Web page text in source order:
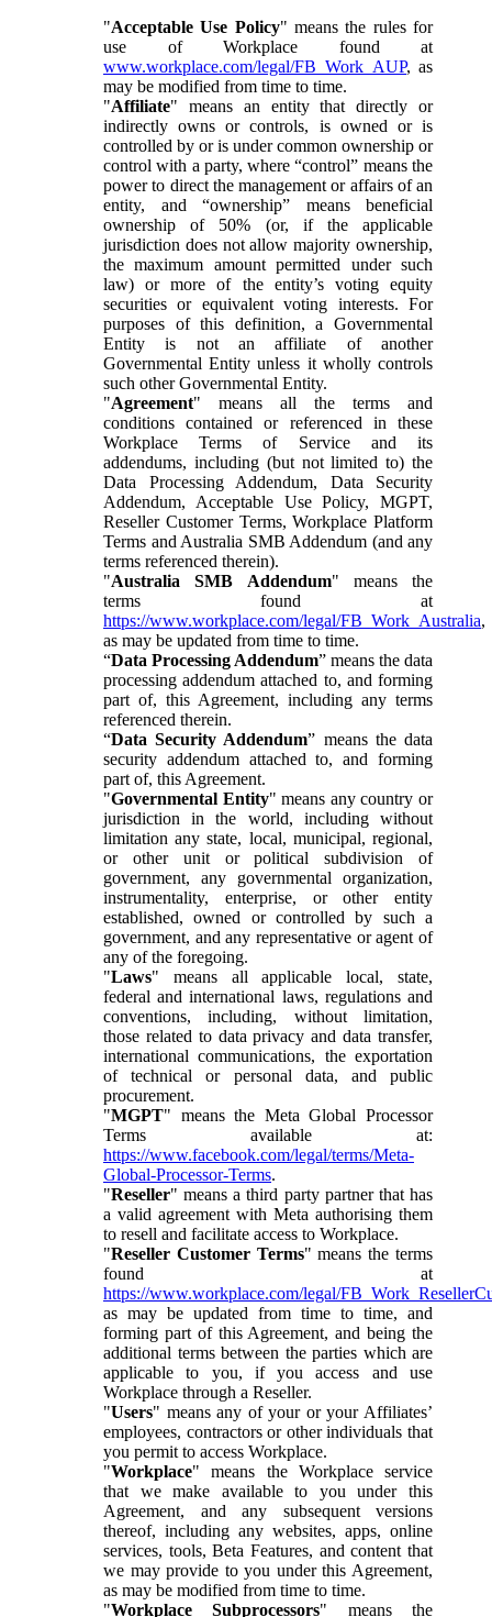
"Acceptable Use Policy" means the rules for
use of Workplace found at
www.workplace.com/legal/FB_Work_AUP, as
may be modified from time to time.
"Affiliate" means an entity that directly or
indirectly owns or controls, is owned or is
controlled by or is under common ownership or
control with a party, where “control” means the
power to direct the management or affairs of an
entity, and “ownership” means beneficial
ownership of 50% (or, if the applicable
jurisdiction does not allow majority ownership,
the maximum amount permitted under such
law) or more of the entity’s voting equity
securities or equivalent voting interests. For
purposes of this definition, a Governmental
Entity is not an affiliate of another
Governmental Entity unless it wholly controls
such other Governmental Entity.
"Agreement" means all the terms and
conditions contained or referenced in these
Workplace Terms of Service and its
addendums, including (but not limited to) the
Data Processing Addendum, Data Security
Addendum, Acceptable Use Policy, MGPT,
Reseller Customer Terms, Workplace Platform
Terms and Australia SMB Addendum (and any
terms referenced therein).
"Australia SMB Addendum" means the
terms found at
https://www.workplace.com/legal/FB_Work_Australia,
as may be updated from time to time.
“Data Processing Addendum” means the data
processing addendum attached to, and forming
part of, this Agreement, including any terms
referenced therein.
“Data Security Addendum” means the data
security addendum attached to, and forming
part of, this Agreement.
"Governmental Entity" means any country or
jurisdiction in the world, including without
limitation any state, local, municipal, regional,
or other unit or political subdivision of
government, any governmental organization,
instrumentality, enterprise, or other entity
established, owned or controlled by such a
government, and any representative or agent of
any of the foregoing.
"Laws" means all applicable local, state,
federal and international laws, regulations and
conventions, including, without limitation,
those related to data privacy and data transfer,
international communications, the exportation
of technical or personal data, and public
procurement.
"MGPT" means the Meta Global Processor
Terms available at:
https://www.facebook.com/legal/terms/Meta-
Global-Processor-Terms.
"Reseller" means a third party partner that has
a valid agreement with Meta authorising them
to resell and facilitate access to Workplace.
"Reseller Customer Terms" means the terms
found at
https://www.workplace.com/legal/
as may be updated from time to time, and
forming part of this Agreement, and being the
additional terms between the parties which are
applicable to you, if you access and use
Workplace through a Reseller.
"Users" means any of your or your Affiliates’
employees, contractors or other individuals that
you permit to access Workplace.
"Workplace" means the Workplace service
that we make available to you under this
Agreement, and any subsequent versions
thereof, including any websites, apps, online
services, tools, Beta Features, and content that
we may provide to you under this Agreement,
as may be modified from time to time.
"Workplace Subprocessors" means the